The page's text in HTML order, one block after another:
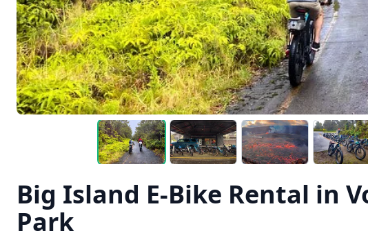
Big Island E-Bike Rental in
Park